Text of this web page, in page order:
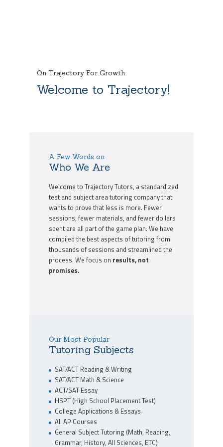
On Trajectory For Growth
Welcome to Trajectory!
A Few Words on
Who We Are
Welcome to Trajectory Tutors, a standardized
test and subject area tutoring company that
wants to prove that less is more. Fewer
sessions, fewer materials, and fewer dollars
spent are all part of the game plan. We have
compiled the best aspects of tutoring from
thousands of sessions and streamlined the
process. We focus on results, not
promises.
Our Most Popular
Tutoring Subjects
SAT/ACT Reading & Writing
SAT/ACT Math & Science
ACT/SAT Essay
HSPT (High School Placement Test)
College Applications & Essays
All AP Courses
General Subject Tutoring (Math, Reading,
Grammar, History, All Sciences, ETC)